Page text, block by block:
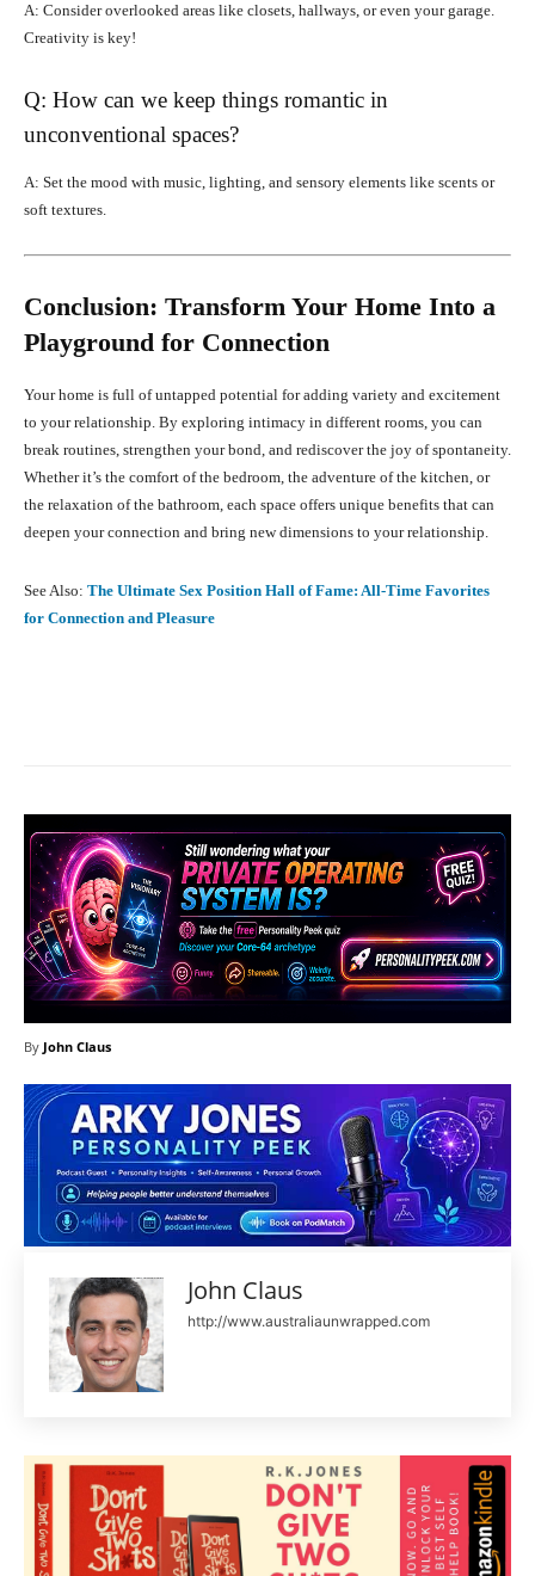
A: Consider overlooked areas like closets, hallways, or even your garage.
Creativity is key!
Q: How can we keep things romantic in
unconventional spaces?
A: Set the mood with music, lighting, and sensory elements like scents or
soft textures.
Conclusion: Transform Your Home Into a
Playground for Connection
Your home is full of untapped potential for adding variety and excitement
to your relationship. By exploring intimacy in different rooms, you can
break routines, strengthen your bond, and rediscover the joy of spontaneity.
Whether it’s the comfort of the bedroom, the adventure of the kitchen, or
the relaxation of the bathroom, each space offers unique benefits that can
deepen your connection and bring new dimensions to your relationship.
See Also: The Ultimate Sex Position Hall of Fame: All-Time Favorites
for Connection and Pleasure
By John Claus
John Claus
http://www.australiaunwrapped.com